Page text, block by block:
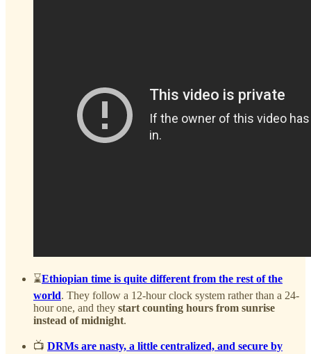
⌛Ethiopian time is quite different from the rest of the
world. They follow a 12-hour clock system rather than a 24-
hour one, and they start counting hours from sunrise
instead of midnight.
📺 DRMs are nasty, a little centralized, and secure by